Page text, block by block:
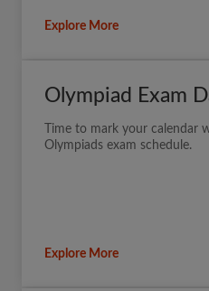
Explore More
Olympiad Exam
Time to mark your calendar
Olympiads exam schedule.
Explore More